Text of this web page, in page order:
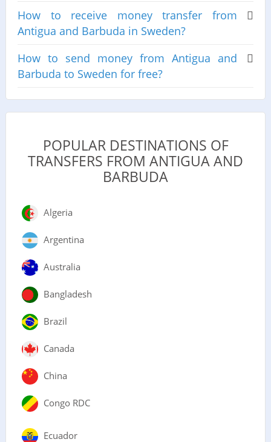
How to receive money transfer from
Antigua and Barbuda in Sweden?
How to send money from Antigua and
Barbuda to Sweden for free?
POPULAR DESTINATIONS OF
TRANSFERS FROM ANTIGUA AND
BARBUDA
Algeria
Argentina
Australia
Bangladesh
Brazil
Canada
China
Congo RDC
Ecuador